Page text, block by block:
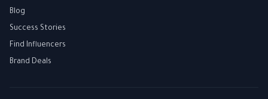
Blog
Success Stories
Find Influencers
Brand Deals